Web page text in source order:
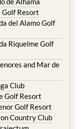
del Alamo Golf
Riquelme Golf
and Mar de
Club
Golf Resort
Golf Resort
Country Club
Golf Resort